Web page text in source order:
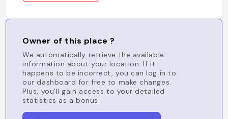
Owner of this place ?
We automatically retrieve the available
information about your location. If it
happens to be incorrect, you can log in to
our dashboard for free to make changes.
Plus, you'll gain access to your detailed
statistics as a bonus.